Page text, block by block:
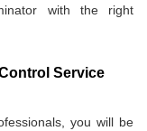
with the right
Service
you will be